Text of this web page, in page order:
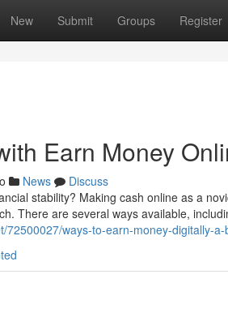
New Submit Groups Register
Earn Money
News
Discuss
stability? Making cash online as a
There are several ways available,
72500027/ways-to-earn-money-digitally-